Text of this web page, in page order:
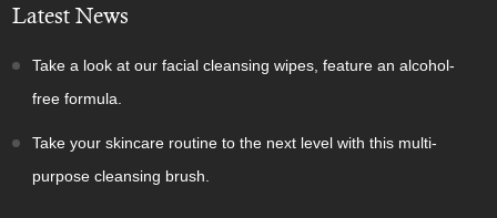
Latest News
Take a look at our facial cleansing wipes, feature an alcohol-
free formula.
Take your skincare routine to the next level with this multi-
purpose cleansing brush.